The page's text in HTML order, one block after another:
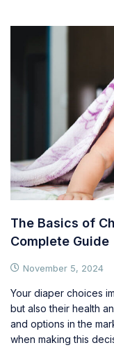
The Basics of
Complete Guide
November 5, 2024
Your diaper choices
but also their health
and options in the
when making this